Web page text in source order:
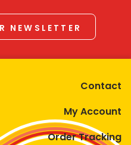
NEWSLETTER
Contact
My Account
Order Tracking